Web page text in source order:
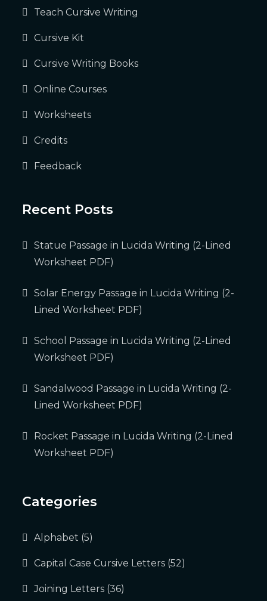
Teach Cursive Writing
Cursive Kit
Cursive Writing Books
Online Courses
Worksheets
Credits
Feedback
Recent Posts
Statue Passage in Lucida Writing (2-Lined
Worksheet PDF)
Solar Energy Passage in Lucida Writing (2-
Lined Worksheet PDF)
School Passage in Lucida Writing (2-Lined
Worksheet PDF)
Sandalwood Passage in Lucida Writing (2-
Lined Worksheet PDF)
Rocket Passage in Lucida Writing (2-Lined
Worksheet PDF)
Categories
Alphabet (5)
Capital Case Cursive Letters (52)
Joining Letters (36)